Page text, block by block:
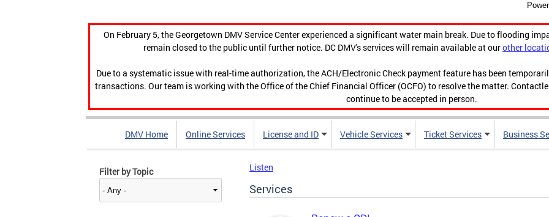
On February 5, the Georgetown DMV Service Center experienced a significant water main break. Due to flooding
remain closed to the public until further notice. DC DMV's services will remain available at ourother
Due to a systematic issue with real-time authorization, the ACH/Electronic Check payment feature has been
transactions. Our team is working with the Office of the Chief Financial Officer (OCFO) to resolve the matter.
continue to be accepted in person.
DMV Home Online Services License and ID Vehicle Services Ticket Services Business
Filter by Topic Listen
Services